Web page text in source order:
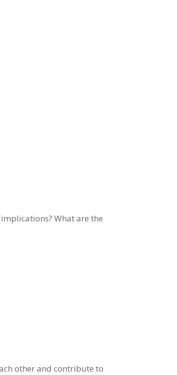
What are the
other and contribute to